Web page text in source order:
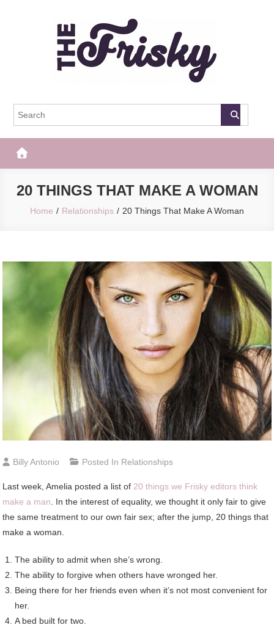
The Frisky
20 THINGS THAT MAKE A WOMAN
Home Relationships 20 Things That Make A Woman
Billy Antonio Posted In Relationships
Last week, Amelia posted a list of 20 things we Frisky editors think
make a man . In the interest of equality, we thought it only fair to give
the same treatment to our own fair sex; after the jump, 20 things that
make a woman.
The ability to admit when she’s wrong.
The ability to forgive when others have wronged her.
Being there for her friends even when it’s not most convenient for
her.
A bed built for two.